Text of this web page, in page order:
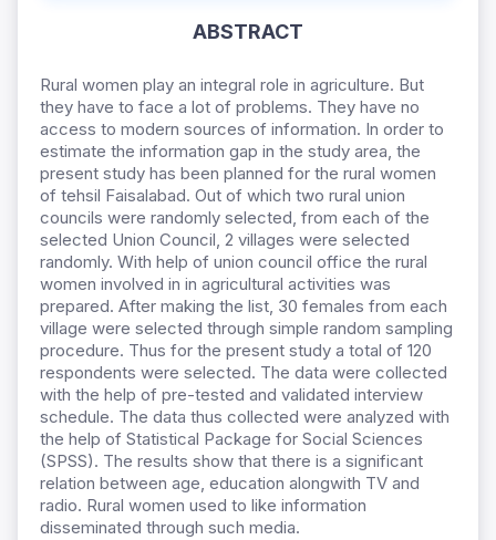
ABSTRACT
Rural women play an integral role in agriculture. But
they have to face a lot of problems. They have no
access to modern sources of information. In order to
estimate the information gap in the study area, the
present study has been planned for the rural women
of tehsil Faisalabad. Out of which two rural union
councils were randomly selected, from each of the
selected Union Council, 2 villages were selected
randomly. With help of union council office the rural
women involved in in agricultural activities was
prepared. After making the list, 30 females from each
village were selected through simple random sampling
procedure. Thus for the present study a total of 120
respondents were selected. The data were collected
with the help of pre-tested and validated interview
schedule. The data thus collected were analyzed with
the help of Statistical Package for Social Sciences
(SPSS). The results show that there is a significant
relation between age, education alongwith TV and
radio. Rural women used to like information
disseminated through such media.